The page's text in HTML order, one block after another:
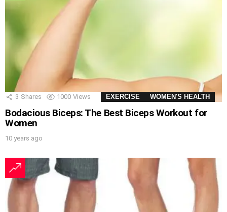
3 Shares 1000 Views EXERCISE WOMEN'S HEALTH
Bodacious Biceps: The Best Biceps Workout for
Women
10 years ago